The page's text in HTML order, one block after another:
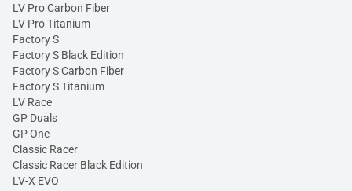
LV Pro Carbon Fiber
LV Pro Titanium
Factory S
Factory S Black Edition
Factory S Carbon Fiber
Factory S Titanium
LV Race
GP Duals
GP One
Classic Racer
Classic Racer Black Edition
LV-X EVO